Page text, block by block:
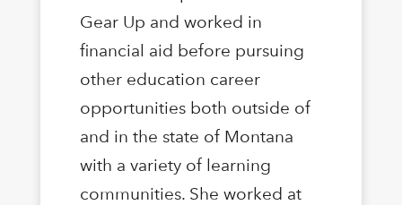
Gear Up and worked in
financial aid before pursuing
other education career
opportunities both outside of
and in the state of Montana
with a variety of learning
communities. She worked at